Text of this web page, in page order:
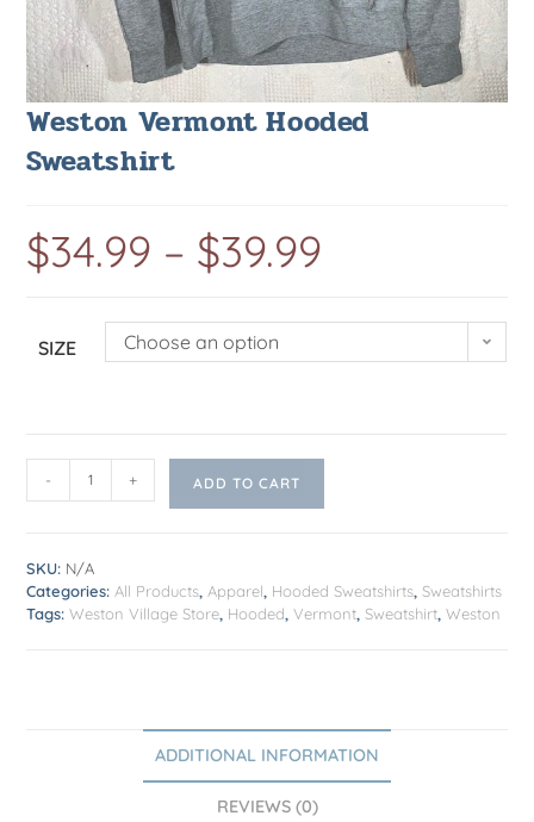
Weston Vermont Hooded
Sweatshirt
$34.99 – $39.99
SIZE Choose an option
- + ADD TO CART
SKU: N/A
Categories: All Products, Apparel, Hooded Sweatshirts,Sweatshirts
Tags:Weston Village Store, Hooded,Vermont,Sweatshirt,Weston
ADDITIONAL INFORMATION
REVIEWS (0)